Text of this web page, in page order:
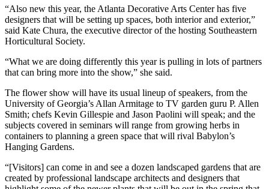
“Also new this year, the Atlanta Decorative Arts Center has five
designers that will be setting up spaces, both interior and exterior,”
said Kate Chura, the executive director of the hosting Southeastern
Horticultural Society.
“What we are doing differently this year is pulling in lots of partners
that can bring more into the show,” she said.
The flower show will have its usual lineup of speakers, from the
University of Georgia’s Allan Armitage to TV garden guru P. Allen
Smith; chefs Kevin Gillespie and Jason Paolini will speak; and the
subjects covered in seminars will range from growing herbs in
containers to planning a green space that will rival Babylon’s
Hanging Gardens.
“[Visitors] can come in and see a dozen landscaped gardens that are
created by professional landscape architects and designers that